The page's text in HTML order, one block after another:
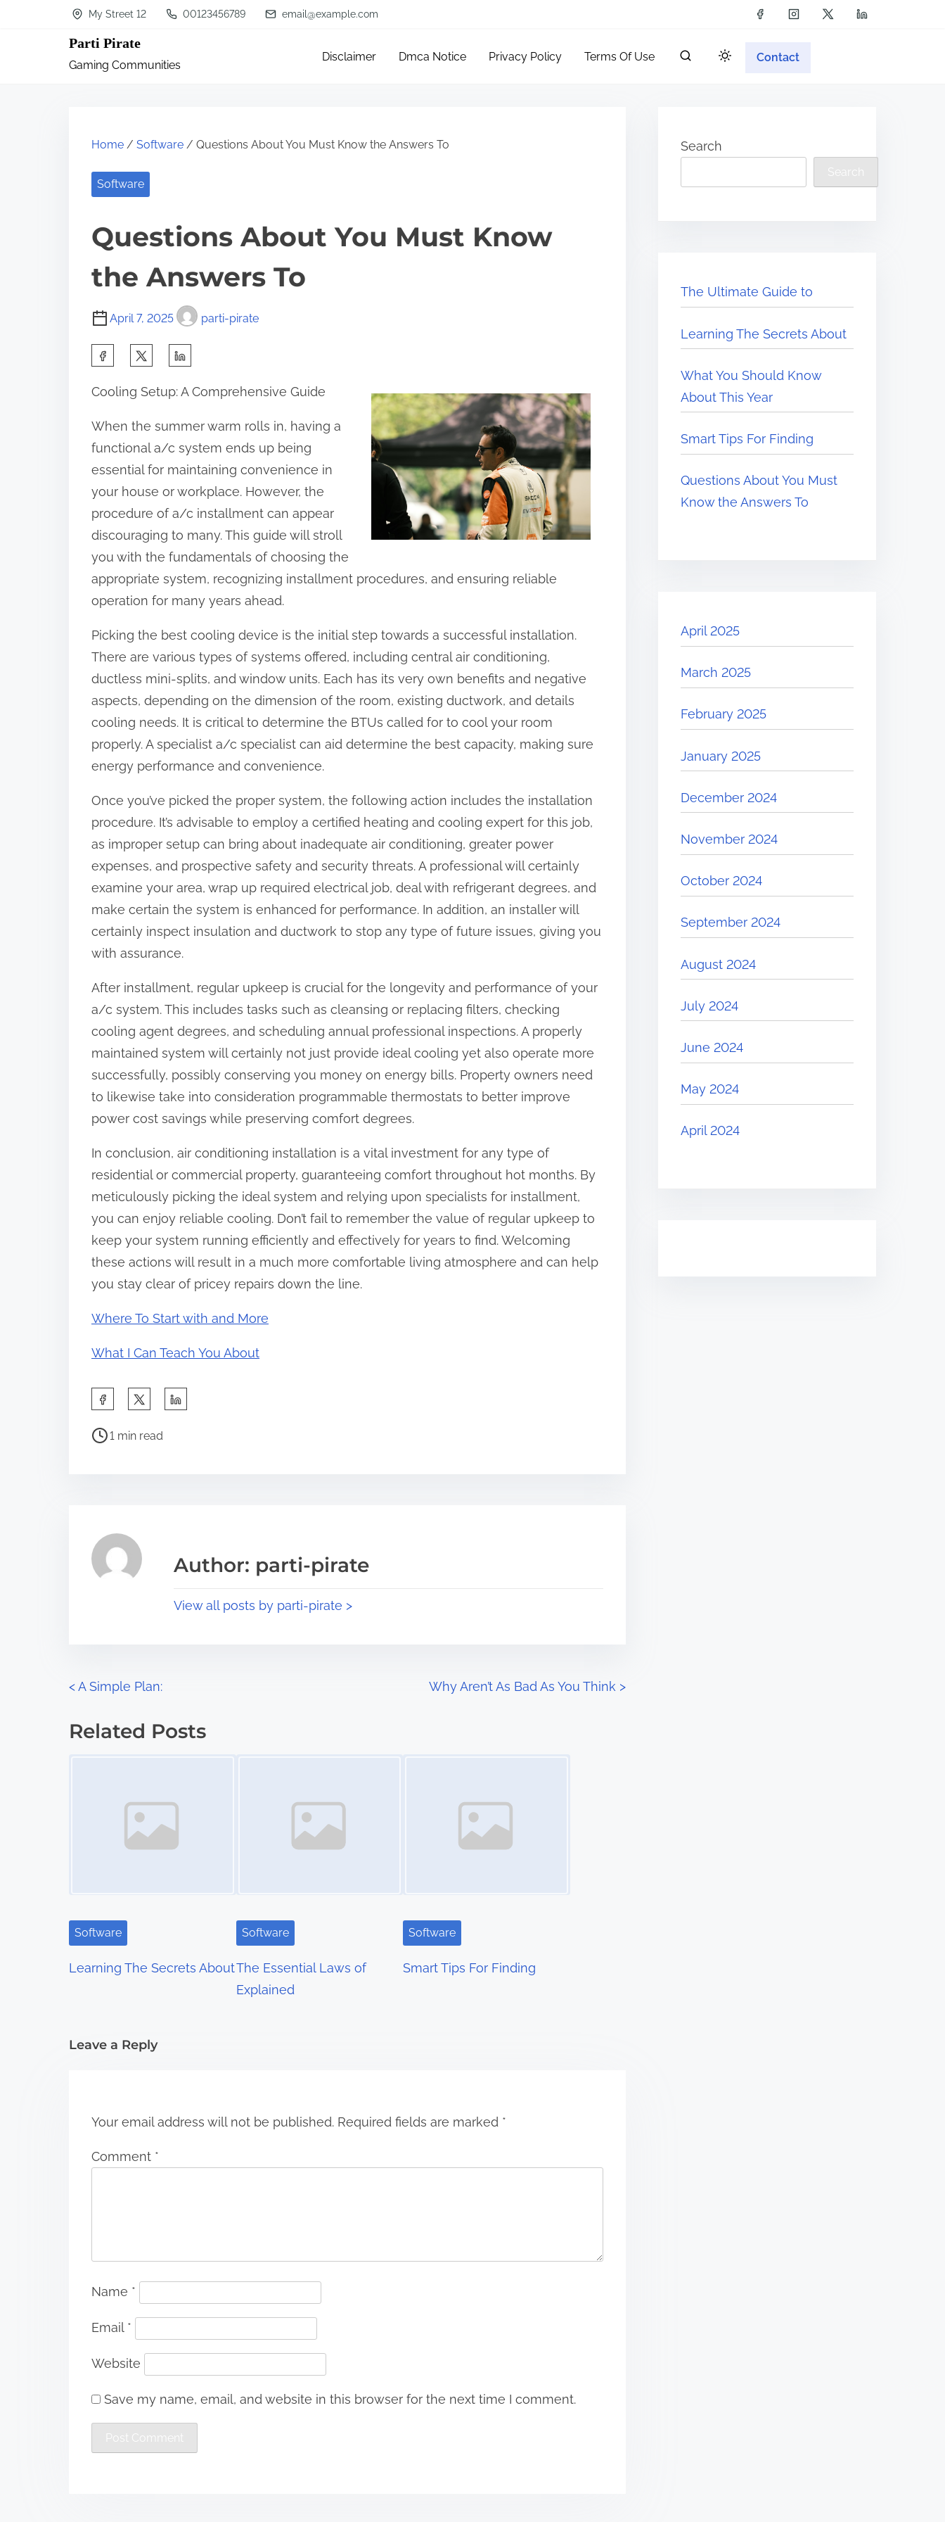
My Street 12 00123456789 email@example.com
Parti Pirate
Gaming Communities
Disclaimer Dmca Notice Privacy Policy Terms Of Use Contact
Home / Software / Questions About You Must Know the Answers To
Software
Questions About You Must Know
the Answers To
April 7, 2025 parti-pirate
a
r
e
t
h
i
s
p
o
s
o
n
:
Cooling Setup: A Comprehensive Guide
When the summer warm rolls in, having a
functional a/c system ends up being
essential for maintaining convenience in
your house or workplace. However, the
procedure of a/c installment can appear
discouraging to many. This guide will stroll
you with the fundamentals of choosing the
appropriate system, recognizing installment procedures, and ensuring reliable
operation for many years ahead.
Picking the best cooling device is the initial step towards a successful installation.
There are various types of systems offered, including central air conditioning,
ductless mini-splits, and window units. Each has its very own benefits and negative
aspects, depending on the dimension of the room, existing ductwork, and details
cooling needs. It is critical to determine the BTUs called for to cool your room
properly. A specialist a/c specialist can aid determine the best capacity, making sure
energy performance and convenience.
Once you’ve picked the proper system, the following action includes the installation
procedure. It’s advisable to employ a certified heating and cooling expert for this job,
as improper setup can bring about inadequate air conditioning, greater power
expenses, and prospective safety and security threats. A professional will certainly
examine your area, wrap up required electrical job, deal with refrigerant degrees, and
make certain the system is enhanced for performance. In addition, an installer will
certainly inspect insulation and ductwork to stop any type of future issues, giving you
with assurance.
After installment, regular upkeep is crucial for the longevity and performance of your
a/c system. This includes tasks such as cleansing or replacing filters, checking
cooling agent degrees, and scheduling annual professional inspections. A properly
maintained system will certainly not just provide ideal cooling yet also operate more
successfully, possibly conserving you money on energy bills. Property owners need
to likewise take into consideration programmable thermostats to better improve
power cost savings while preserving comfort degrees.
In conclusion, air conditioning installation is a vital investment for any type of
residential or commercial property, guaranteeing comfort throughout hot months. By
meticulously picking the ideal system and relying upon specialists for installment,
you can enjoy reliable cooling. Don’t fail to remember the value of regular upkeep to
keep your system running efficiently and effectively for years to find. Welcoming
these actions will result in a much more comfortable living atmosphere and can help
you stay clear of pricey repairs down the line.
Where To Start with and More
What I Can Teach You About
a
s
p
:
P
a
d
1 min read
Author: parti-pirate
View all posts by parti-pirate >
P
o
i
i
<A Simple Plan: Why Aren’t As Bad As You Think >
Related Posts
Software
Learning The Secrets About
Software
The Essential Laws of
Explained
Software
Smart Tips For Finding
Leave a Reply
Your email address will not be published. Required fields are marked *
Comment *
Name *
Email *
Website
Save my name, email, and website in this browser for the next time I comment.
Search
Search
The Ultimate Guide to
Learning The Secrets About
What You Should Know
About This Year
Smart Tips For Finding
Questions About You Must
Know the Answers To
April 2025
March 2025
February 2025
January 2025
December 2024
November 2024
October 2024
September 2024
August 2024
July 2024
June 2024
May 2024
April 2024